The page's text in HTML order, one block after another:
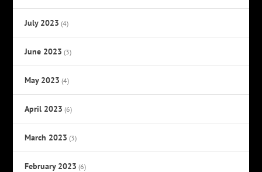
July 2023 (4)
June 2023 (3)
May 2023 (4)
April 2023 (6)
March 2023 (3)
February 2023 (6)